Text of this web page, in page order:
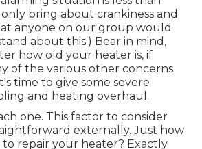
bring about crankiness and
anyone on our group would
about this.) Bear in mind,
how old your heater is, if
of the various other concerns
time to give some severe
and heating overhaul.
one. This factor to consider
externally. Just how
repair your heater? Exactly